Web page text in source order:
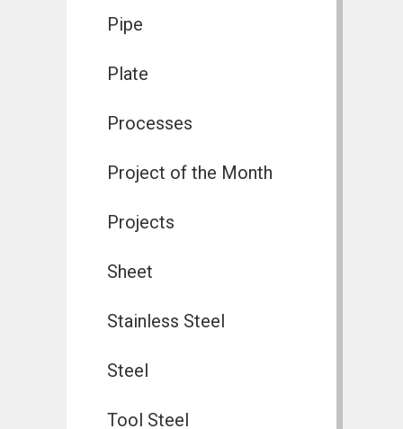
Pipe
Plate
Processes
Project of the Month
Projects
Sheet
Stainless Steel
Steel
Tool Steel